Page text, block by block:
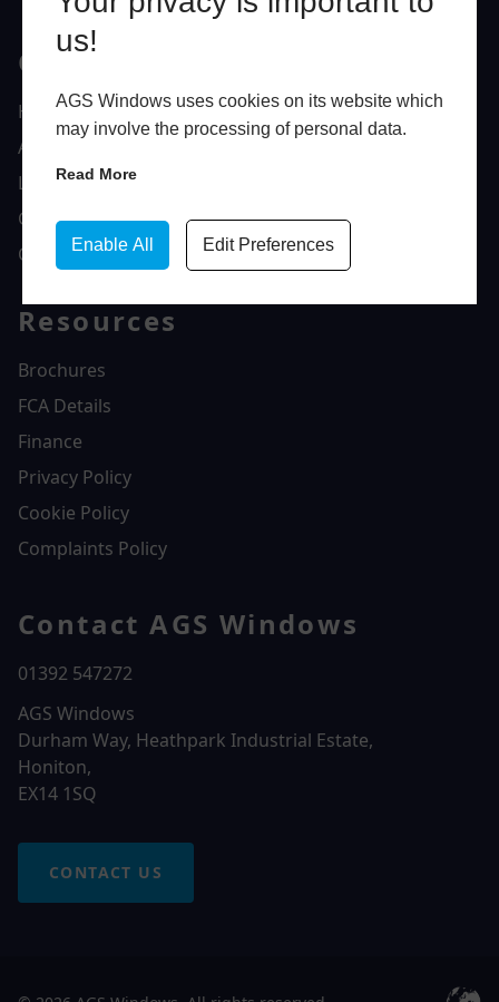
us!
AGS Windows uses cookies on its website which
may involve the processing of personal data.
Read More
Enable All Edit Preferences
Quick Links
Home
About Us
Latest News
Gallery
Contact Us
Resources
Brochures
FCA Details
Finance
Privacy Policy
Cookie Policy
Complaints Policy
Contact AGS Windows
01392 547272
AGS Windows
Durham Way, Heathpark Industrial Estate,
Honiton,
EX14 1SQ
CONTACT US